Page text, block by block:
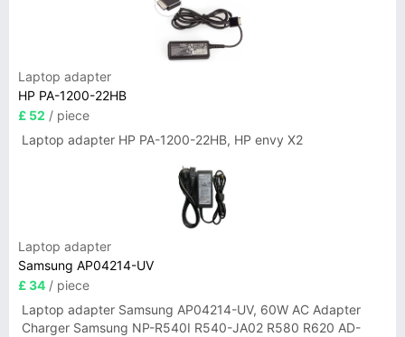
Laptop adapter
HP PA-1200-22HB
£ 52 / piece
Laptop adapter HP PA-1200-22HB, HP envy X2
Laptop adapter
Samsung AP04214-UV
£ 34 / piece
Laptop adapter Samsung AP04214-UV, 60W AC Adapter
Charger Samsung NP-R540I R540-JA02 R580 R620 AD-